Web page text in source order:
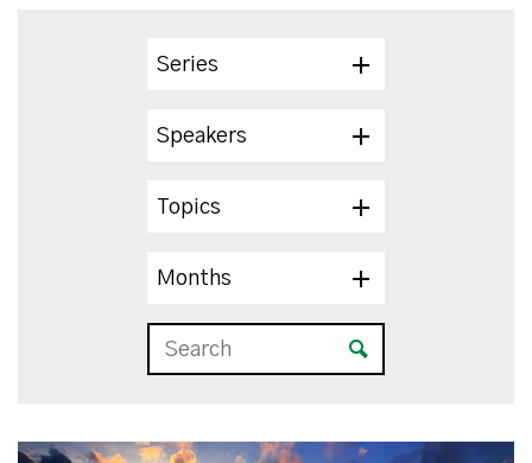
Series
Speakers
Topics
Months